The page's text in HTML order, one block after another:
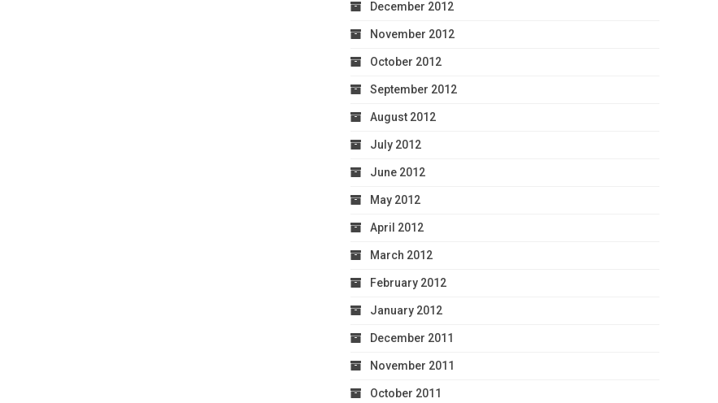
December 2012
November 2012
October 2012
September 2012
August 2012
July 2012
June 2012
May 2012
April 2012
March 2012
February 2012
January 2012
December 2011
November 2011
October 2011